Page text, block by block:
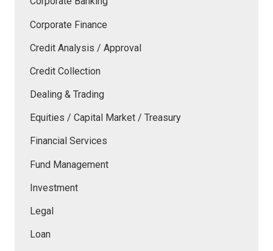
Corporate Finance
Credit Analysis / Approval
Credit Collection
Dealing & Trading
Equities / Capital Market / Treasury
Financial Services
Fund Management
Investment
Legal
Loan